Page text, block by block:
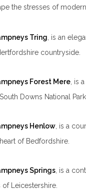
the stresses of
Tring , is an
countryside.
Forest Mere , is
Downs National
Henlow , is a
of Bedfordshire.
Springs , is a
of Leicestershire.